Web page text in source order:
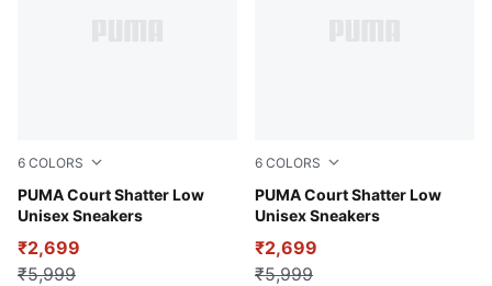
6 COLORS
PUMA Court Shatter Low
Unisex Sneakers
PUMA Black-PUMA White
₹2,699
₹5,999
6 COLORS
PUMA Court Shatter Low
Unisex Sneakers
PUMA White-Regal Blue
₹2,699
₹5,999